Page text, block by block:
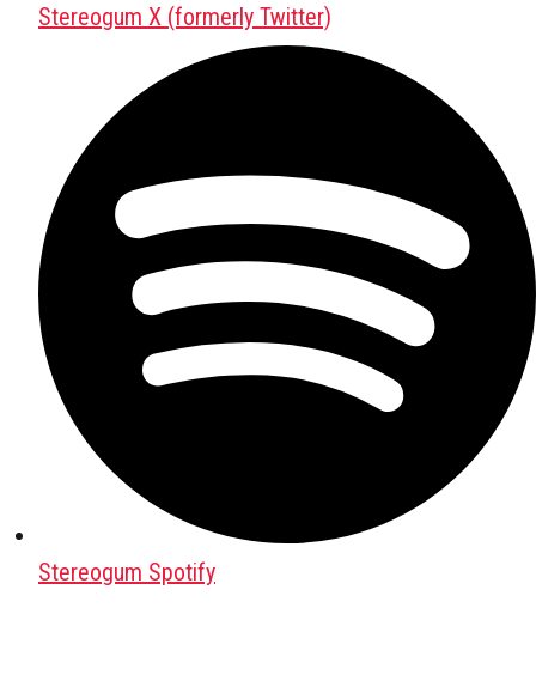
Stereogum X (formerly Twitter)
Stereogum Spotify